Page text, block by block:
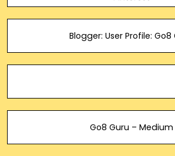
Blogger: User Profile: Go8
Go8 Guru – Medium